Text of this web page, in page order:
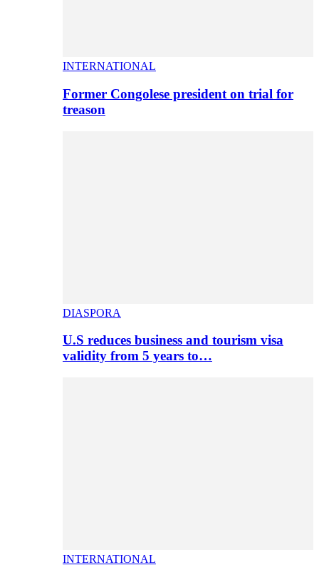
INTERNATIONAL
Former Congolese president on trial for
treason
DIASPORA
U.S reduces business and tourism visa
validity from 5 years to…
INTERNATIONAL